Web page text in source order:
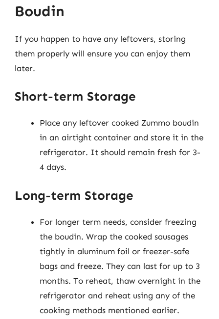
Boudin
If you happen to have any leftovers, storing
them properly will ensure you can enjoy them
later.
Short-term Storage
Place any leftover cooked Zummo boudin
in an airtight container and store it in the
refrigerator. It should remain fresh for 3-
4 days.
Long-term Storage
For longer term needs, consider freezing
the boudin. Wrap the cooked sausages
tightly in aluminum foil or freezer-safe
bags and freeze. They can last for up to 3
months. To reheat, thaw overnight in the
refrigerator and reheat using any of the
cooking methods mentioned earlier.